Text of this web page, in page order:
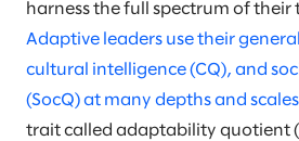
harness the full spectrum of their
Adaptive leaders use their
cultural intelligence (CQ), and
(SocQ) at many depths and
trait called adaptability quotient